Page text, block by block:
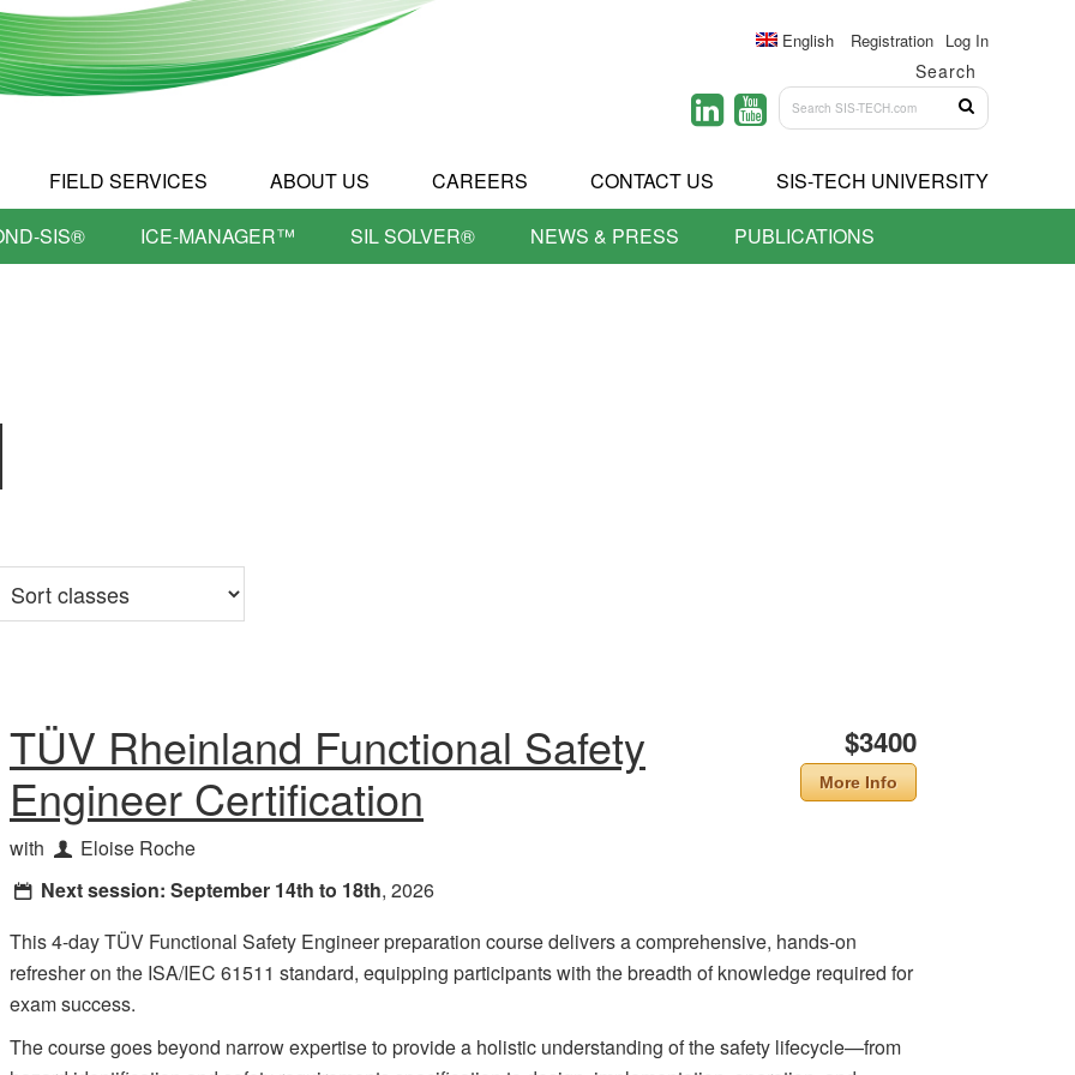
English Registration Log In
Search
FIELD SERVICES ABOUT US CAREERS CONTACT US
SIS-TECH UNIVERSITY
SIS® ICE-MANAGER™ SIL SOLVER® NEWS & PRESS PUBLICATIONS
classes
TÜV Rheinland Functional Safety
Engineer Certification
with
Eloise Roche
Next session:September 14th to 18th, 2026
$3400
More Info
This 4-day TÜV Functional Safety Engineer preparation course delivers a comprehensive, hands-on
refresher on the ISA/IEC 61511 standard, equipping participants with the breadth of knowledge required for
exam success.
The course goes beyond narrow expertise to provide a holistic understanding of the safety lifecycle—from